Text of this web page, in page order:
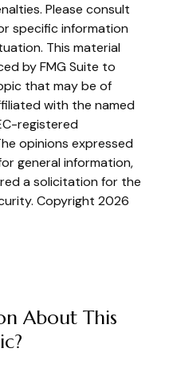
Please consult
specific information
This material
by FMG Suite to
that may be of
with the named
registered
opinions expressed
general information,
a solicitation for the
Copyright 2026
About This